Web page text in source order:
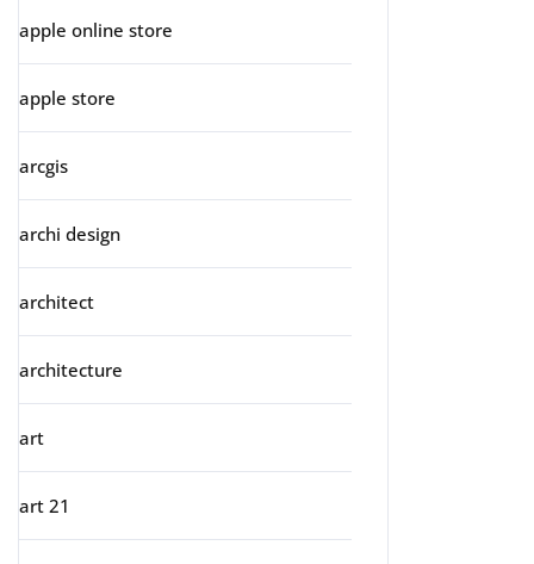
apple online store
apple store
arcgis
archi design
architect
architecture
art
art 21